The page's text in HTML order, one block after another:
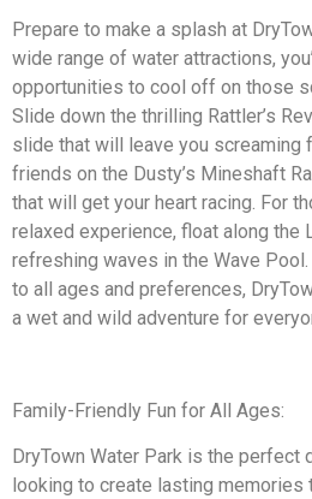
Prepare to make a splash at
wide range of water attractions,
opportunities to cool off on those
Slide down the thrilling Rattler’s
slide that will leave you screaming
friends on the Dusty’s Mineshaft
that will get your heart racing. For
relaxed experience, float along the
refreshing waves in the Wave
to all ages and preferences,
a wet and wild adventure for
Family-Friendly Fun for All Ages:
DryTown Water Park is the
looking to create lasting memories